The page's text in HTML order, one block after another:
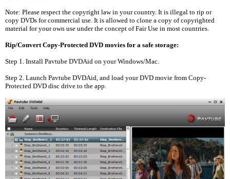
Note: Please respect the copyright law in your country. It is illegal to rip or
copy DVDs for commercial use. It is allowed to clone a copy of copyrighted
material for your own use under the concept of Fair Use in most countries.
Rip/Convert Copy-Protected DVD movies for a safe storage:
Step 1. Install Pavtube DVDAid on your Windows/Mac.
Step 2. Launch Pavtube DVDAid, and load your DVD movie from Copy-
Protected DVD disc drive to the app.